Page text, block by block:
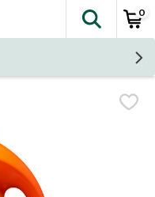
The
0